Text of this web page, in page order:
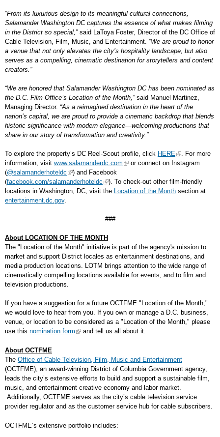
“From its luxurious design to its meaningful cultural connections,
Salamander Washington DC captures the essence of what makes filming
in the District so special,”said LaToya Foster, Director of the DC Office of
Cable Television, Film, Music, and Entertainment. “We are proud to honor
a venue that not only elevates the city’s hospitality landscape, but also
serves as a compelling, cinematic destination for storytellers and content
creators.”
“We are honored that Salamander Washington DC has been nominated as
the D.C. Film Office’s Location of the Month,”said Manuel Martinez,
Managing Director. “As a reimagined destination in the heart of the
nation’s capital, we are proud to provide a cinematic backdrop that blends
historic significance with modern elegance—welcoming productions that
share in our story of transformation and creativity.”
To explore the property’s DC Reel-Scout profile, click HERE
. For more
information, visit www.salamanderdc.com
or connect on Instagram
(@salamanderhoteldc
) and Facebook
(facebook.com/salamanderhoteldc
). To check-out other film-friendly
locations in Washington, DC, visit the Location of the Month section at
entertainment.dc.gov.
###
About LOCATION OF THE MONTH
The "Location of the Month" initiative is part of the agency's mission to
market and support District locales as entertainment destinations, and
media production locations. LOTM brings attention to the wide range of
cinematically compelling locations available for events, and to film and
television productions.
If you have a suggestion for a future OCTFME "Location of the Month,"
we would love to hear from you. If you own or manage a D.C. business,
venue, or location to be considered as a "Location of the Month," please
use this nomination form and tell us all about it.
About OCTFME
The Office of Cable Television, Film, Music and Entertainment
(OCTFME), an award-winning District of Columbia Government agency,
leads the city’s extensive efforts to build and support a sustainable film,
music, and entertainment creative economy and labor market.
Additionally, OCTFME serves as the city’s cable television service
provider regulator and as the customer service hub for cable subscribers.
OCTFME’s extensive portfolio includes: